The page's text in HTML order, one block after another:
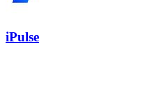
iPulse